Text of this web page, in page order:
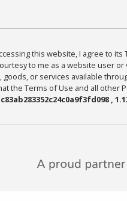
this website, I agree to
to me as a website user
or services available
the Terms of Use and all other
,